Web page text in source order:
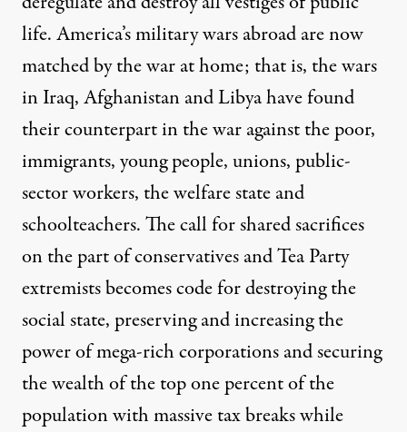
life. America’s military wars abroad are now
matched by the war at home; that is, the wars
in Iraq, Afghanistan and Libya have found
their counterpart in the war against the poor,
immigrants, young people, unions, public-
sector workers, the welfare state and
schoolteachers. The call for shared sacrifices
on the part of conservatives and Tea Party
extremists becomes code for destroying the
social state, preserving and increasing the
power of mega-rich corporations and securing
the wealth of the top one percent of the
population with massive tax breaks while